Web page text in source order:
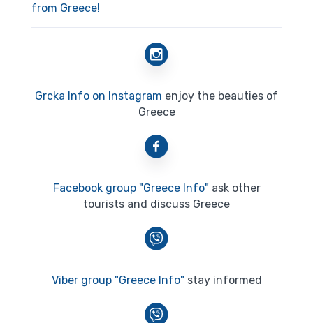
from Greece!
Grcka Info on Instagram enjoy the beauties of
Greece
Facebook group "Greece Info" ask other
tourists and discuss Greece
Viber group "Greece Info" stay informed